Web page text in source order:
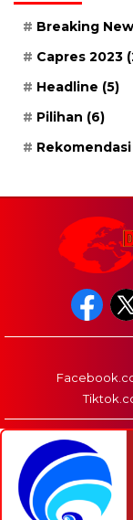
Breaking
Capres 2023
Headline (5)
Pilihan (6)
Rekomendasi
HOME
COPYRIGHT ©